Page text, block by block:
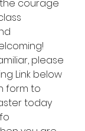
courage
please
Link below
form to
today